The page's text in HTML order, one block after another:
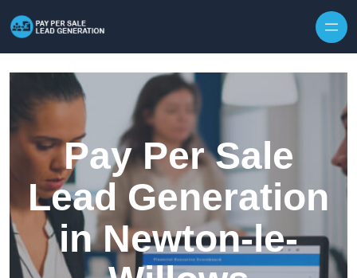
Pay Per Sale
Lead Generation
in Newton-le-